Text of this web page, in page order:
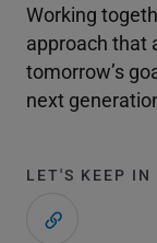
Working
approach that
tomorrow’s
next
LET'S KEEP IN